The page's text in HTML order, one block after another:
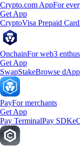
Crypto.com AppFor
Get App
CryptoVisa Prepaid Card
OnchainFor web3
Get App
SwapStakeBrowse
PayFor merchants
Get App
Pay TerminalPay SDK